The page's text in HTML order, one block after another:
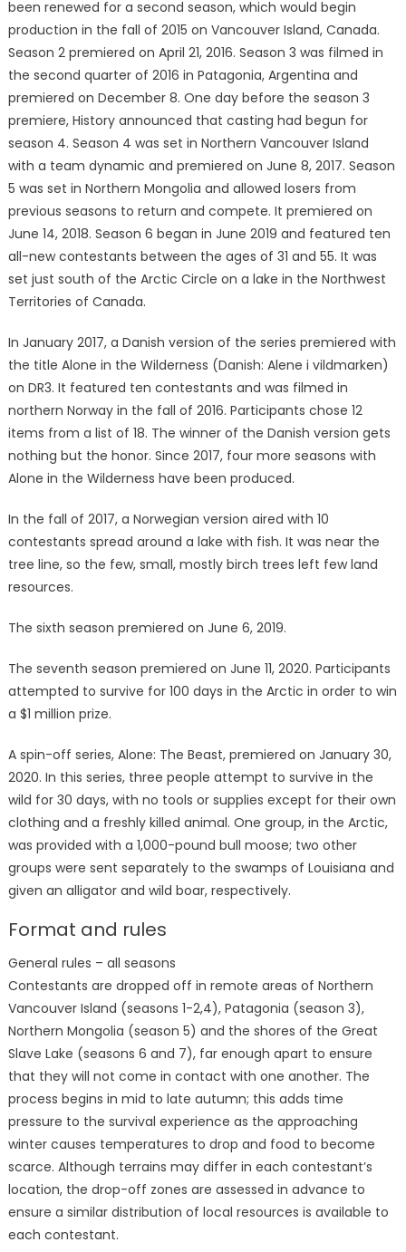
been renewed for a second season, which would begin
production in the fall of 2015 on Vancouver Island, Canada.
Season 2 premiered on April 21, 2016. Season 3 was filmed in
the second quarter of 2016 in Patagonia, Argentina and
premiered on December 8. One day before the season 3
premiere, History announced that casting had begun for
season 4. Season 4 was set in Northern Vancouver Island
with a team dynamic and premiered on June 8, 2017. Season
5 was set in Northern Mongolia and allowed losers from
previous seasons to return and compete. It premiered on
June 14, 2018. Season 6 began in June 2019 and featured ten
all-new contestants between the ages of 31 and 55. It was
set just south of the Arctic Circle on a lake in the Northwest
Territories of Canada.
In January 2017, a Danish version of the series premiered with
the title Alone in the Wilderness (Danish: Alene i vildmarken)
on DR3. It featured ten contestants and was filmed in
northern Norway in the fall of 2016. Participants chose 12
items from a list of 18. The winner of the Danish version gets
nothing but the honor. Since 2017, four more seasons with
Alone in the Wilderness have been produced.
In the fall of 2017, a Norwegian version aired with 10
contestants spread around a lake with fish. It was near the
tree line, so the few, small, mostly birch trees left few land
resources.
The sixth season premiered on June 6, 2019.
The seventh season premiered on June 11, 2020. Participants
attempted to survive for 100 days in the Arctic in order to win
a $1 million prize.
A spin-off series, Alone: The Beast, premiered on January 30,
2020. In this series, three people attempt to survive in the
wild for 30 days, with no tools or supplies except for their own
clothing and a freshly killed animal. One group, in the Arctic,
was provided with a 1,000-pound bull moose; two other
groups were sent separately to the swamps of Louisiana and
given an alligator and wild boar, respectively.
Format and rules
General rules – all seasons
Contestants are dropped off in remote areas of Northern
Vancouver Island (seasons 1-2,4), Patagonia (season 3),
Northern Mongolia (season 5) and the shores of the Great
Slave Lake (seasons 6 and 7), far enough apart to ensure
that they will not come in contact with one another. The
process begins in mid to late autumn; this adds time
pressure to the survival experience as the approaching
winter causes temperatures to drop and food to become
scarce. Although terrains may differ in each contestant’s
location, the drop-off zones are assessed in advance to
ensure a similar distribution of local resources is available to
each contestant.